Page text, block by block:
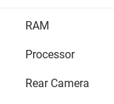
RAM
Processor
Rear Camera